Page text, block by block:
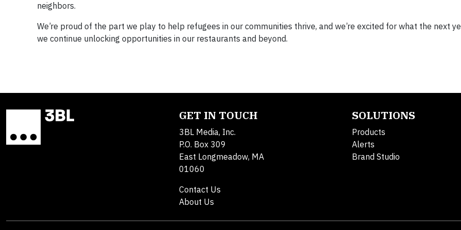
neighbors.
We’re proud of the part we play to help refugees in our communities thrive, and we’re excited for what the next
we continue unlocking opportunities in our restaurants and beyond.
GET IN TOUCH
3BL Media, Inc.
P.O. Box 309
East Longmeadow, MA
01060
Contact Us
About Us
SOLUTIONS
Products
Alerts
Brand Studio